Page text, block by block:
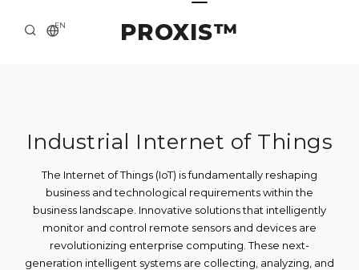
PROXIS™
EN
ABOUT US
SOLUTION AND SERVICE
CATALOG
PRESS CENTER
Industrial Internet of Things
The Internet of Things (IoT) is fundamentally reshaping
business and technological requirements within the
business landscape. Innovative solutions that intelligently
monitor and control remote sensors and devices are
revolutionizing enterprise computing. These next-
generation intelligent systems are collecting, analyzing, and